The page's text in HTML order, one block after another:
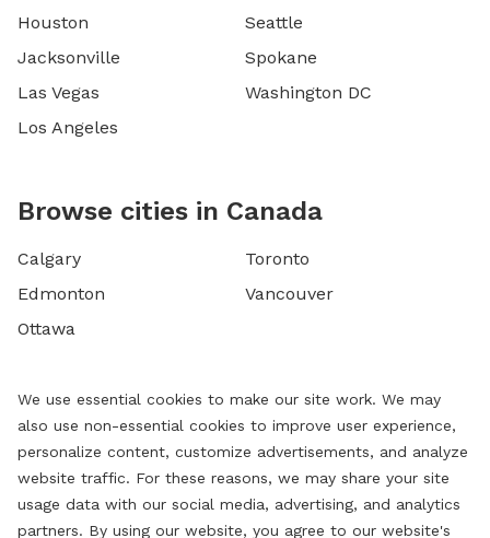
Houston
Jacksonville
Las Vegas
Los Angeles
Seattle
Spokane
Washington DC
Browse cities in Canada
Calgary
Edmonton
Ottawa
Toronto
Vancouver
We use essential cookies to make our site work. We may
also use non-essential cookies to improve user experience,
personalize content, customize advertisements, and analyze
website traffic. For these reasons, we may share your site
usage data with our social media, advertising, and analytics
partners. By using our website, you agree to our website's